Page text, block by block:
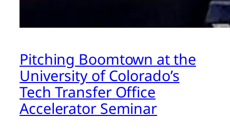
Pitching Boomtown at the
University of Colorado’s
Tech Transfer Office
Accelerator Seminar